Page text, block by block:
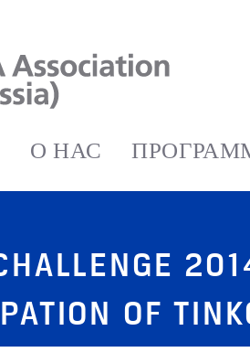
О НАС
OF